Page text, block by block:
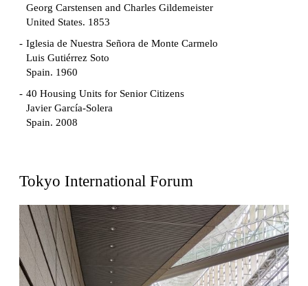
Georg Carstensen and Charles Gildemeister
United States. 1853
Iglesia de Nuestra Señora de Monte Carmelo
Luis Gutiérrez Soto
Spain. 1960
40 Housing Units for Senior Citizens
Javier García-Solera
Spain. 2008
Fernando Higueras
Spain. 1974
Casa Mañac
Josep María Jujol
Spain. 1911
Tokyo International Forum